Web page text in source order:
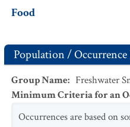
Food
Population /
Group Name: Freshwater
Minimum Criteria for an
Occurrences are based on